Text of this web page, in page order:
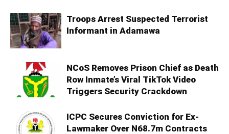
Troops Arrest Suspected Terrorist
Informant in Adamawa
NCoS Removes Prison Chief as Death
Row Inmate’s Viral TikTok Video
Triggers Security Crackdown
ICPC Secures Conviction for Ex-
Lawmaker Over N68.7m Contracts